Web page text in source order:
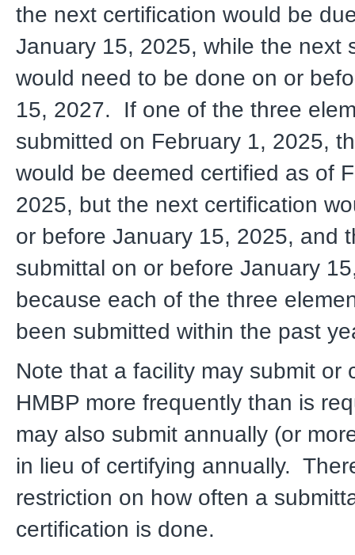
the next certification would be
January 15, 2025, while the next
would need to be done on or
15, 2027. If one of the three
submitted on February 1, 2025,
would be deemed certified as of
2025, but the next certification
or before January 15, 2025, and
submittal on or before January
because each of the three
been submitted within the past
Note that a facility may submit or
HMBP more frequently than is
may also submit annually (or
in lieu of certifying annually.
restriction on how often a
certification is done.